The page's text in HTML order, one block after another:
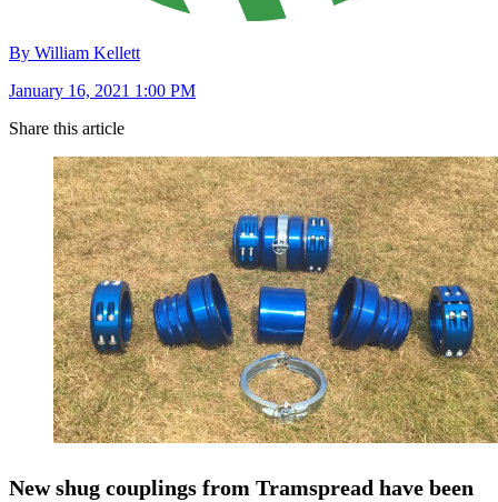
By William Kellett
January 16, 2021 1:00 PM
Share this article
New shug couplings from Tramspread have been